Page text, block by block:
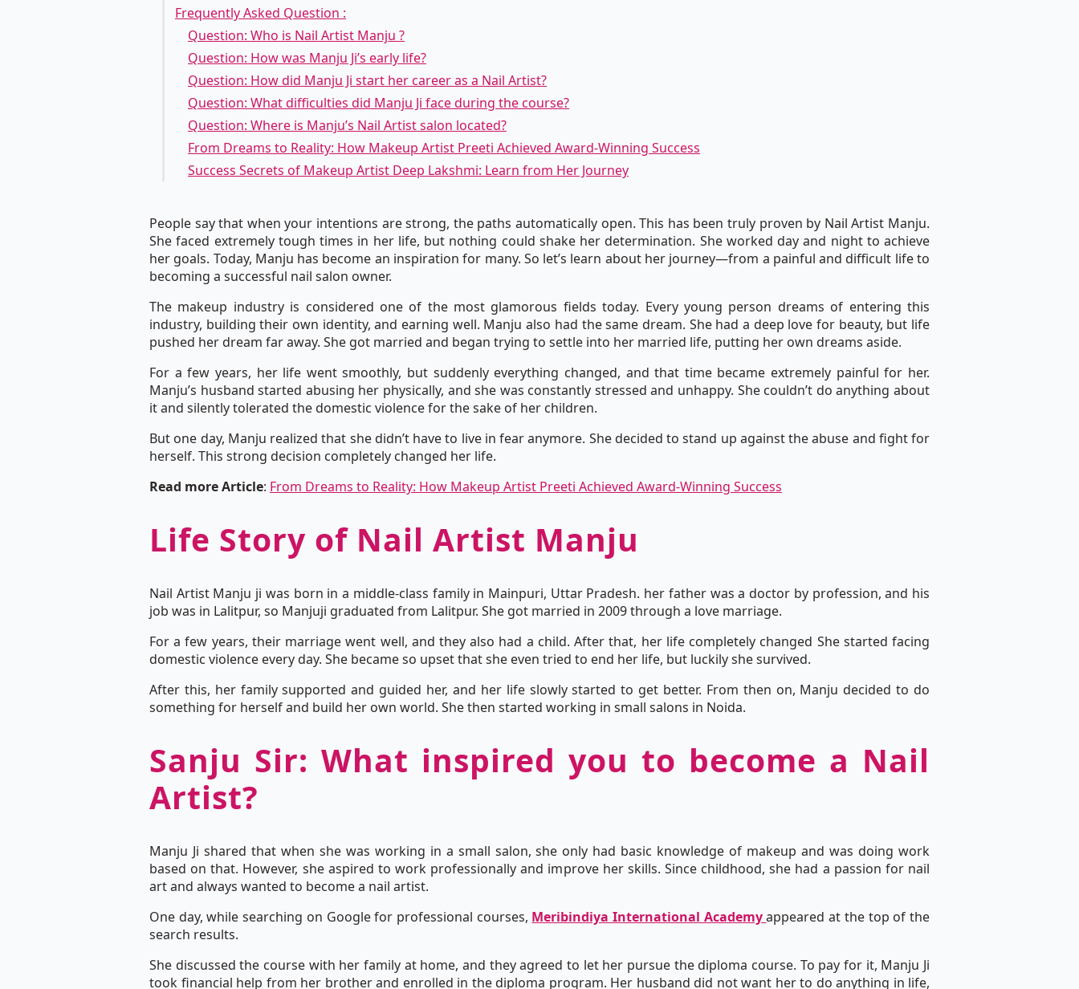
Frequently Asked Question :
Question: Who is Nail Artist Manju ?
Question: How was Manju Ji’s early life?
Question: How did Manju Ji start her career as a Nail Artist?
Question: What difficulties did Manju Ji face during the course?
Question: Where is Manju’s Nail Artist salon located?
From Dreams to Reality: How Makeup Artist Preeti Achieved Award-Winning Success
Success Secrets of Makeup Artist Deep Lakshmi: Learn from Her Journey
People say that when your intentions are strong, the paths automatically open. This has been truly proven by Nail Artist Manju.
She faced extremely tough times in her life, but nothing could shake her determination. She worked day and night to achieve
her goals. Today, Manju has become an inspiration for many. So let’s learn about her journey—from a painful and difficult life to
becoming a successful nail salon owner.
The makeup industry is considered one of the most glamorous fields today. Every young person dreams of entering this
industry, building their own identity, and earning well. Manju also had the same dream. She had a deep love for beauty, but life
pushed her dream far away. She got married and began trying to settle into her married life, putting her own dreams aside.
For a few years, her life went smoothly, but suddenly everything changed, and that time became extremely painful for her.
Manju’s husband started abusing her physically, and she was constantly stressed and unhappy. She couldn’t do anything about
it and silently tolerated the domestic violence for the sake of her children.
But one day, Manju realized that she didn’t have to live in fear anymore. She decided to stand up against the abuse and fight for
herself. This strong decision completely changed her life.
Read more Article: From Dreams to Reality: How Makeup Artist Preeti Achieved Award-Winning Success
Life Story of Nail Artist Manju
Nail Artist Manju ji was born in a middle-class family in Mainpuri, Uttar Pradesh. her father was a doctor by profession, and his
job was in Lalitpur, so Manjuji graduated from Lalitpur. She got married in 2009 through a love marriage.
For a few years, their marriage went well, and they also had a child. After that, her life completely changed She started facing
domestic violence every day. She became so upset that she even tried to end her life, but luckily she survived.
After this, her family supported and guided her, and her life slowly started to get better. From then on, Manju decided to do
something for herself and build her own world. She then started working in small salons in Noida.
Sanju Sir: What inspired you to become a Nail
Artist?
Manju Ji shared that when she was working in a small salon, she only had basic knowledge of makeup and was doing work
based on that. However, she aspired to work professionally and improve her skills. Since childhood, she had a passion for nail
art and always wanted to become a nail artist.
One day, while searching on Google for professional courses, Meribindiya International Academyappeared at the top of the
search results.
She discussed the course with her family at home, and they agreed to let her pursue the diploma course. To pay for it, Manju Ji
took financial help from her brother and enrolled in the diploma program. Her husband did not want her to do anything in life,